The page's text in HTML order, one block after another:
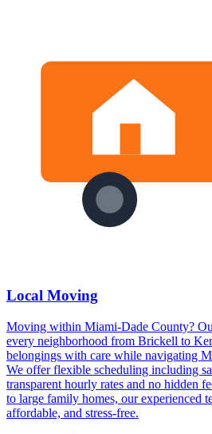
Local Moving
Moving within Miami-Dade County?
every neighborhood from Brickell to
belongings with care while navigating
We offer flexible scheduling including
transparent hourly rates and no hidden
to large family homes, our experienced
affordable, and stress-free.